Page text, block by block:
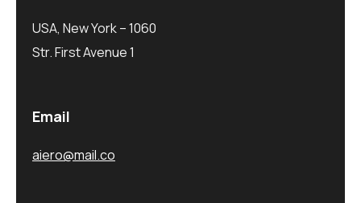
USA, New York – 1060
Str. First Avenue 1
Email
aiero@mail.co